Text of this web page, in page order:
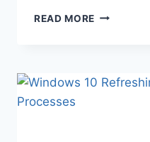
READ MORE GATHERING
DEVICE